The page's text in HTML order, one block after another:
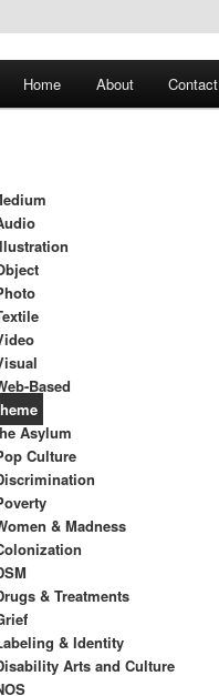
DST 500
Skip
primary
content
Skip
secondary
content
Home About Contact
Based
Asylum
Culture
& Madness
& Treatments
& Identity
Arts and Culture